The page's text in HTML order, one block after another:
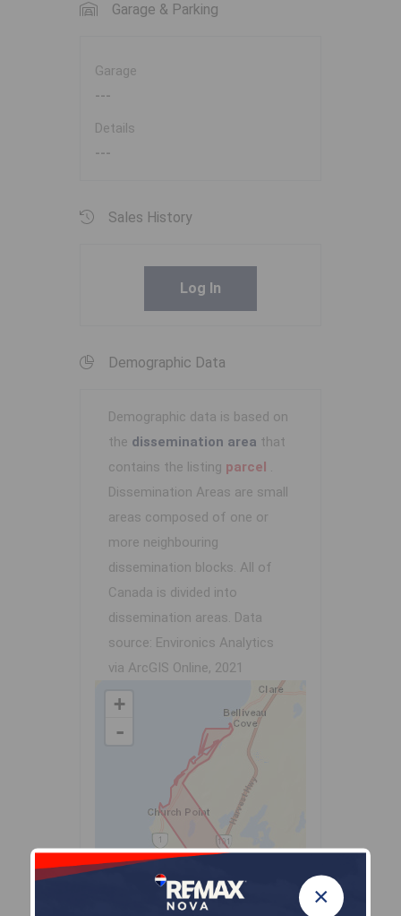
×
Garage & Parking
Garage
---
Details
---
Sales History
Log In
Demographic Data
Demographic data is based on
the dissemination area that
contains the listing parcel .
Dissemination Areas are small
areas composed of one or
more neighbouring
dissemination blocks. All of
Canada is divided into
dissemination areas. Data
source: Environics Analytics
via ArcGIS Online, 2021
+
-